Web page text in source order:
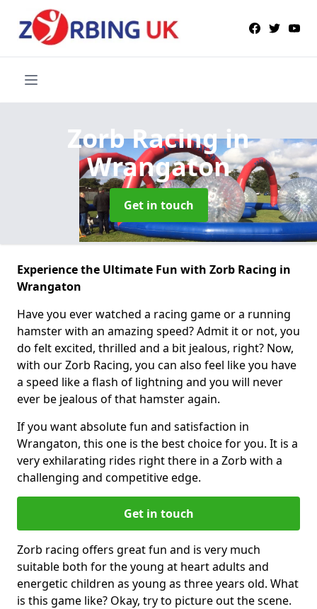
Zorb Racingin
Wrangaton
Get in touch
Experience the Ultimate Fun with Zorb Racing in
Wrangaton
Have you ever watched a racing game or a running
hamster with an amazing speed? Admit it or not, you
do felt excited, thrilled and a bit jealous, right? Now,
with our Zorb Racing, you can also feel like you have
a speed like a flash of lightning and you will never
ever be jealous of that hamster again.
If you want absolute fun and satisfaction in
Wrangaton, this one is the best choice for you. It is a
very exhilarating rides right there in a Zorb with a
challenging and competitive edge.
Get in touch
Zorb racing offers great fun and is very much
suitable both for the young at heart adults and
energetic children as young as three years old. What
is this game like? Okay, try to picture out the scene.